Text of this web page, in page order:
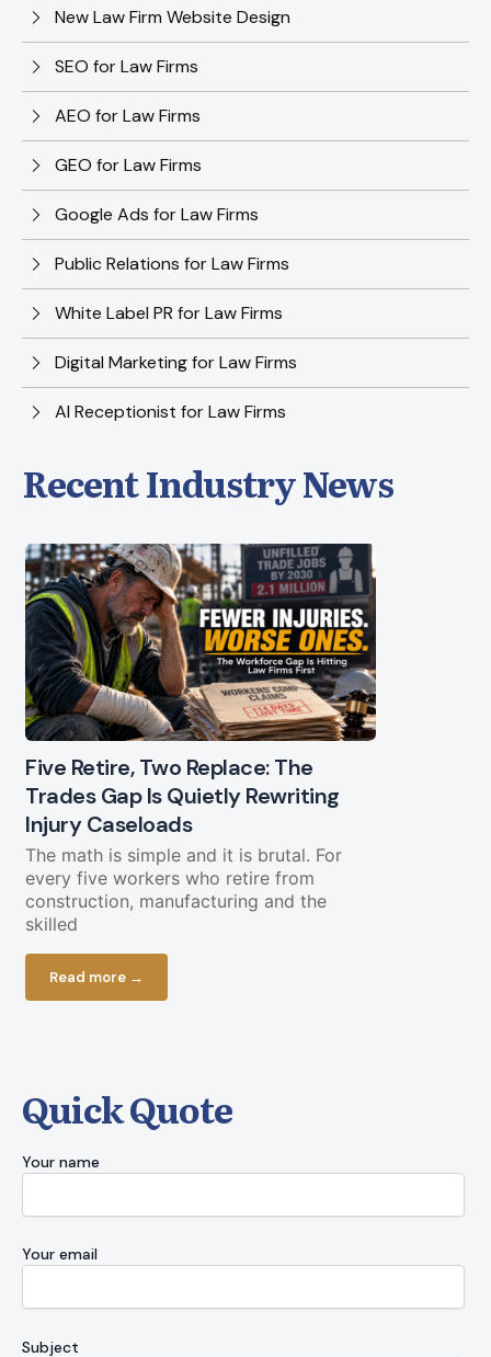
New Law Firm Website Design
SEO for Law Firms
AEO for Law Firms
GEO for Law Firms
Google Ads for Law Firms
Public Relations for Law Firms
White Label PR for Law Firms
Digital Marketing for Law Firms
AI Receptionist for Law Firms
Recent Industry News
Five Retire, Two Replace: The
Trades Gap Is Quietly Rewriting
Injury Caseloads
The math is simple and it is brutal. For
every five workers who retire from
construction, manufacturing and the
skilled
Read more →
Quick Quote
Your name
Your email
Subject